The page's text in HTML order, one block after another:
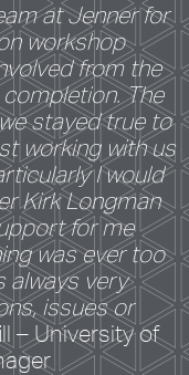
at Jenner for
workshop
from the
The
stayed true to
working with us
I would
Kirk Longman
for me
was ever too
always very
issues or
– University of